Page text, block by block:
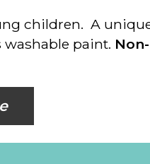
children. A
washable paint. Non-